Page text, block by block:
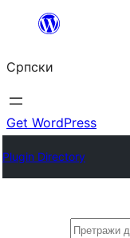
Скочи
садржај
Српски
Get WordPress
Plugin Directory
Претрага